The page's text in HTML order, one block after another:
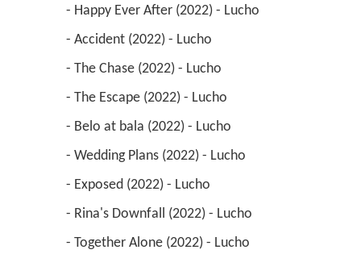
- Happy Ever After (2022) - Lucho
- Accident (2022) - Lucho
- The Chase (2022) - Lucho
- The Escape (2022) - Lucho
- Belo at bala (2022) - Lucho
- Wedding Plans (2022) - Lucho
- Exposed (2022) - Lucho
- Rina's Downfall (2022) - Lucho
- Together Alone (2022) - Lucho